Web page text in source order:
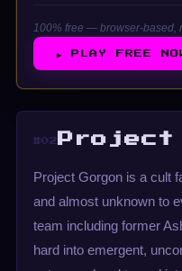
100% free — browser-based,
▶ PLAY FREE
#02 Project
Project Gorgon is a cult
and almost unknown to
team including former
hard into emergent,